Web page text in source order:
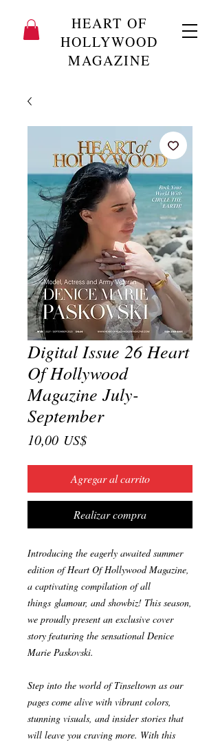
HEART OF
HOLLYWOOD
MAGAZINE
Digital Issue 26 Heart
Of Hollywood
Magazine July-
September
10,00 US$Precio
Agregar al carrito
Realizar compra
Introducing the eagerly awaited summer
edition of Heart Of Hollywood Magazine,
a captivating compilation of all
things glamour, and showbiz! This season,
we proudly present an exclusive cover
story featuring the sensational Denice
Marie Paskovski.
Step into the world of Tinseltown as our
pages come alive with vibrant colors,
stunning visuals, and insider stories that
will leave you craving more. With this